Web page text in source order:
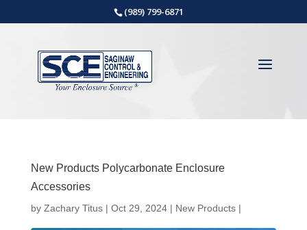
(989) 799-6871
New Products Polycarbonate Enclosure
Accessories
by Zachary Titus| Oct 29, 2024| New Products|